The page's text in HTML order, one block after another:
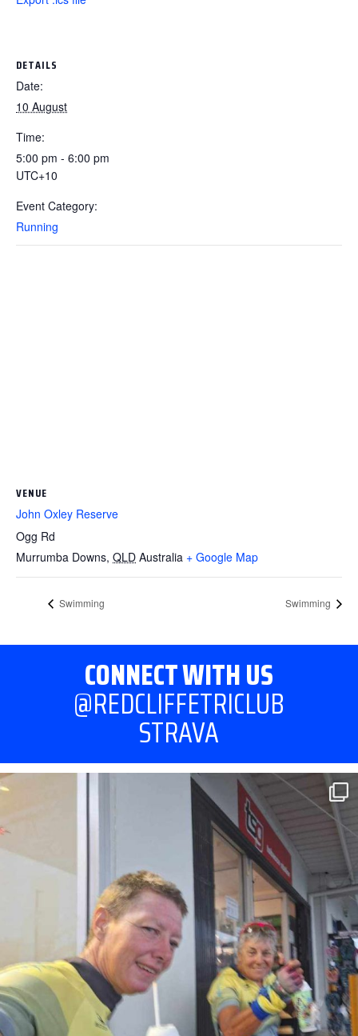
DETAILS
Date:
10 August
Time:
5:00 pm - 6:00 pm
UTC+10
Event Category:
Running
VENUE
John Oxley Reserve
Ogg Rd
Murrumba Downs, QLD Australia + Google Map
Swimming Swimming
CONNECT WITH US
@REDCLIFFETRICLUB
STRAVA